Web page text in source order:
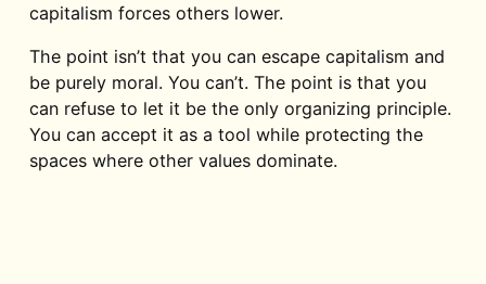
capitalism forces others lower.
The point isn’t that you can escape capitalism and
be purely moral. You can’t. The point is that you
can refuse to let it be the only organizing principle.
You can accept it as a tool while protecting the
spaces where other values dominate.